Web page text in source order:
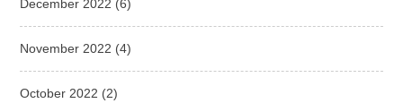
December 2022 (6)
November 2022 (4)
October 2022 (2)